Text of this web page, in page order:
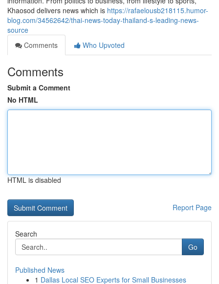
Khaosod delivers news which is https://rafaelousb218115.humor-
blog.com/34562642/thai-news-today-thailand-s-leading-news-
source
Comments
Who Upvoted
Comments
Submit a Comment
No HTML
HTML is disabled
Report Page
Search
Go
Published News
1 Dallas Local SEO Experts for Small Businesses